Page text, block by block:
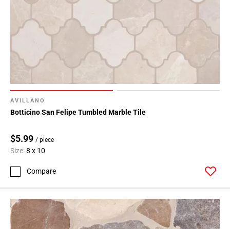
AVILLANO
Botticino San Felipe Tumbled Marble Tile
$5.99 / piece
Size:8 x 10
Compare